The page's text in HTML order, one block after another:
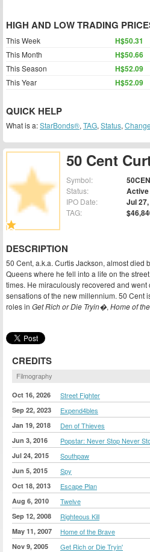
50 Cent
Symbol: 50CEN
Status: Active
IPO Date: Jul
TAG:
DESCRIPTION
50 Cent, a.k.a. Curtis Jackson, almost died
Queens where he fell into a life on the
times. He miraculously recovered and
sensations of the new millennium. 50 Cent
roles in Get Rich or Die Tryin�, Home of
CREDITS
Filmography
Oct 16, 2026 Street Fighter
Sep 22, 2023 Expend4bles
Jan 19, 2018 Den of Thieves
Jun 3, 2016 Popstar: Never Stop Never
Jul 24, 2015 Southpaw
Jun 5, 2015 Spy
Oct 18, 2013 Escape Plan
Aug 6, 2010 Twelve
Sep 12, 2008 Righteous Kill
May 11, 2007 Home of the Brave
Nov 9, 2005 Get Rich or Die Tryin'
HIGH AND LOW TRADING
This Week H$50.31
This Month H$50.66
This Season H$52.09
This Year H$52.09
QUICK HELP
What is a:StarBonds®, TAG, Status,